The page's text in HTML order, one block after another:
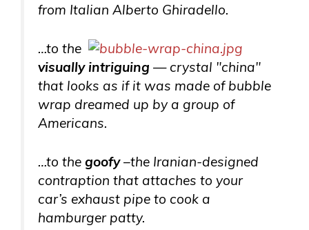
from Italian Alberto Ghiradello.
…to the
visually intriguing — crystal "china"
that looks as if it was made of bubble
wrap dreamed up by a group of
Americans.
…to the goofy–the Iranian-designed
contraption that attaches to your
car’s exhaust pipe to cook a
hamburger patty.